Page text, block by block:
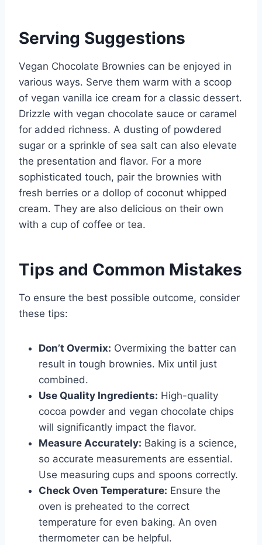
Serving Suggestions
Vegan Chocolate Brownies can be enjoyed in
various ways. Serve them warm with a scoop
of vegan vanilla ice cream for a classic dessert.
Drizzle with vegan chocolate sauce or caramel
for added richness. A dusting of powdered
sugar or a sprinkle of sea salt can also elevate
the presentation and flavor. For a more
sophisticated touch, pair the brownies with
fresh berries or a dollop of coconut whipped
cream. They are also delicious on their own
with a cup of coffee or tea.
Tips and Common Mistakes
To ensure the best possible outcome, consider
these tips:
Don’t Overmix: Overmixing the batter can
result in tough brownies. Mix until just
combined.
Use Quality Ingredients: High-quality
cocoa powder and vegan chocolate chips
will significantly impact the flavor.
Measure Accurately: Baking is a science,
so accurate measurements are essential.
Use measuring cups and spoons correctly.
Check Oven Temperature: Ensure the
oven is preheated to the correct
temperature for even baking. An oven
thermometer can be helpful.